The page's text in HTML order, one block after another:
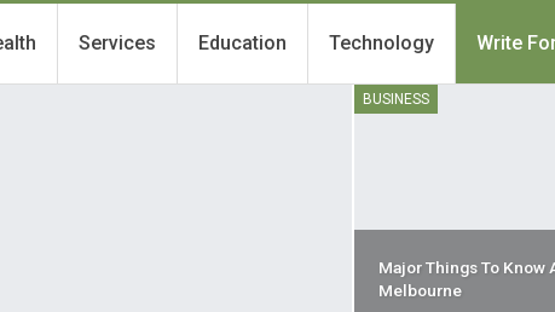
Services Education Technology Write
BUSINESS
Major Things To Know
Melbourne